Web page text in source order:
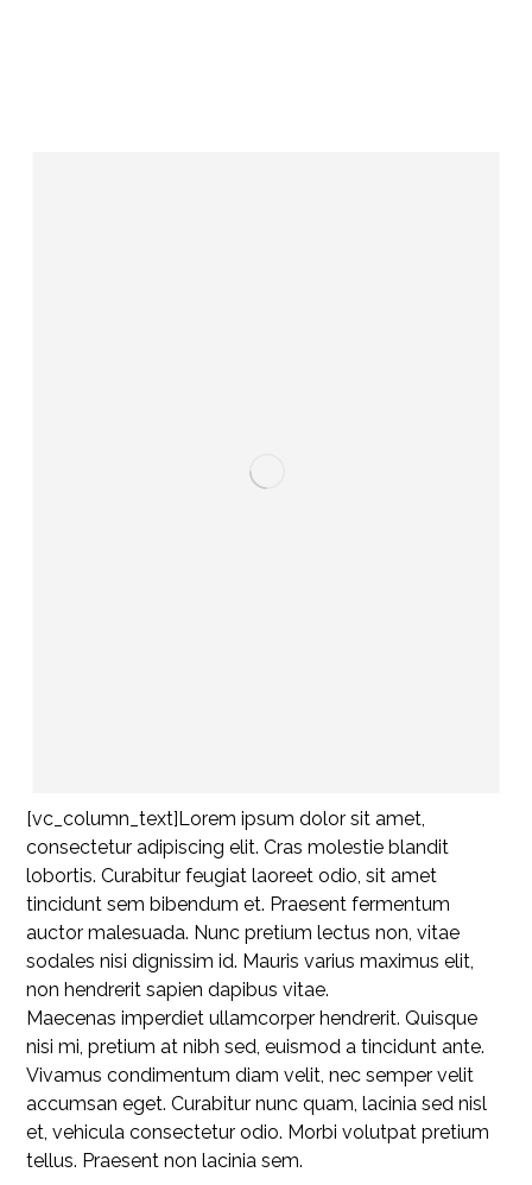
[vc_column_text]Lorem ipsum dolor sit amet,
consectetur adipiscing elit. Cras molestie blandit
lobortis. Curabitur feugiat laoreet odio, sit amet
tincidunt sem bibendum et. Praesent fermentum
auctor malesuada. Nunc pretium lectus non, vitae
sodales nisi dignissim id. Mauris varius maximus elit,
non hendrerit sapien dapibus vitae.
Maecenas imperdiet ullamcorper hendrerit. Quisque
nisi mi, pretium at nibh sed, euismod a tincidunt ante.
Vivamus condimentum diam velit, nec semper velit
accumsan eget. Curabitur nunc quam, lacinia sed nisl
et, vehicula consectetur odio. Morbi volutpat pretium
tellus. Praesent non lacinia sem.